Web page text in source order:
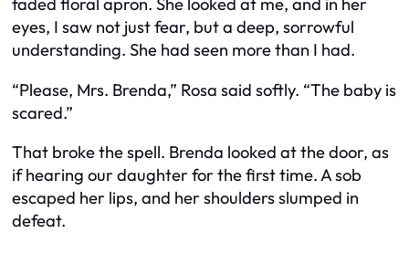
eyes, I saw not just fear, but a deep, sorrowful
understanding. She had seen more than I had.
“Please, Mrs. Brenda,” Rosa said softly. “The baby is
scared.”
That broke the spell. Brenda looked at the door, as
if hearing our daughter for the first time. A sob
escaped her lips, and her shoulders slumped in
defeat.